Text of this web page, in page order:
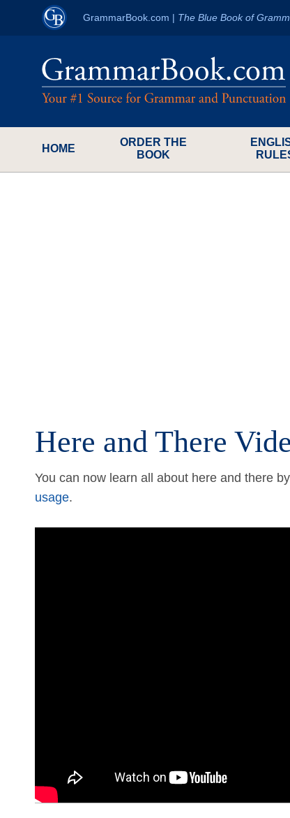
GrammarBook.com | The Blue Book of
HOME
ORDER THE
BOOK
Here and There
You can now learn all about here and there
usage.